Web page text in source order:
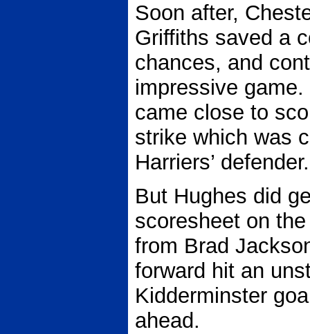
Soon after,
Griffiths saved a
chances, and
impressive
came close to
strike which was
Harriers’ defender.
But Hughes did
scoresheet on
from Brad
forward hit an
Kidderminster
ahead.